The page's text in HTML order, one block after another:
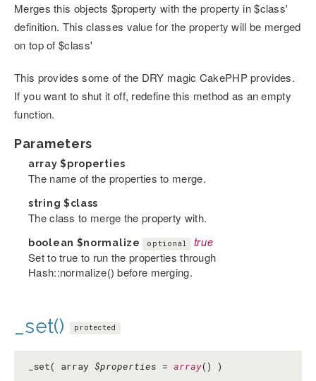
Merges this objects $property with the property in $class'
definition. This classes value for the property will be merged
on top of $class'
This provides some of the DRY magic CakePHP provides.
If you want to shut it off, redefine this method as an empty
function.
Parameters
array$properties
The name of the properties to merge.
string $class
The class to merge the property with.
boolean $normalize optional true
Set to true to run the properties through
Hash::normalize() before merging.
_set() protected
_set( array $properties = array() )